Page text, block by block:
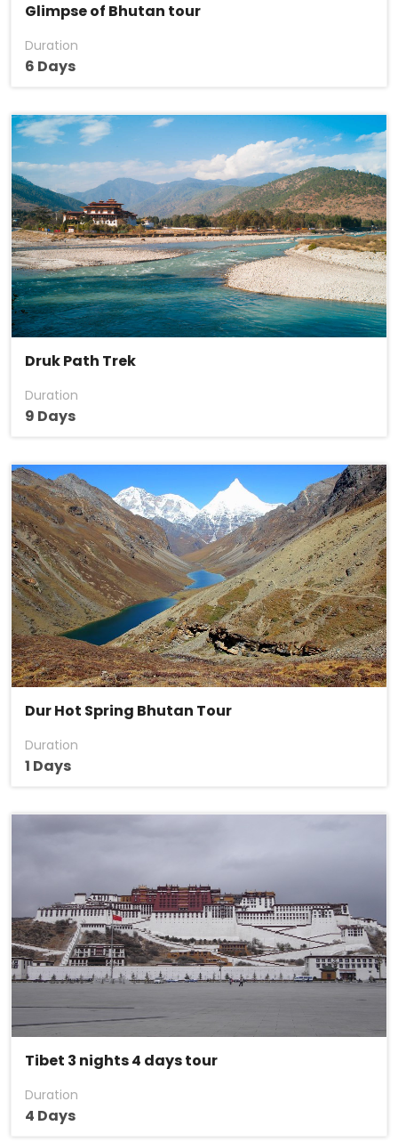
Glimpse of Bhutan tour
Duration
6 Days
Druk Path Trek
Duration
9 Days
Dur Hot Spring Bhutan Tour
Duration
1 Days
Tibet 3 nights 4 days tour
Duration
4 Days